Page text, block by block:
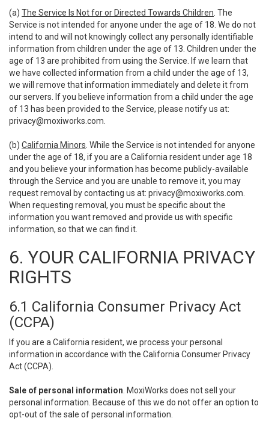
(a) The Service Is Not for or Directed Towards Children . The
Service is not intended for anyone under the age of 18. We do not
intend to and will not knowingly collect any personally identifiable
information from children under the age of 13. Children under the
age of 13 are prohibited from using the Service. If we learn that
we have collected information from a child under the age of 13,
we will remove that information immediately and delete it from
our servers. If you believe information from a child under the age
of 13 has been provided to the Service, please notify us at:
privacy@moxiworks.com
(b) California Minors . While the Service is not intended for anyone
under the age of 18, if you are a California resident under age 18
and you believe your information has become publicly-available
through the Service and you are unable to remove it, you may
request removal by contacting us at: privacy@moxiworks.com
When requesting removal, you must be specific about the
information you want removed and provide us with specific
information, so that we can find it.
6. YOUR CALIFORNIA PRIVACY
RIGHTS
6.1 California Consumer Privacy Act
(CCPA)
If you are a California resident, we process your personal
information in accordance with the California Consumer Privacy
Act (CCPA).
Sale of personal information . MoxiWorks does not sell your
personal information. Because of this we do not offer an option to
opt-out of the sale of personal information.